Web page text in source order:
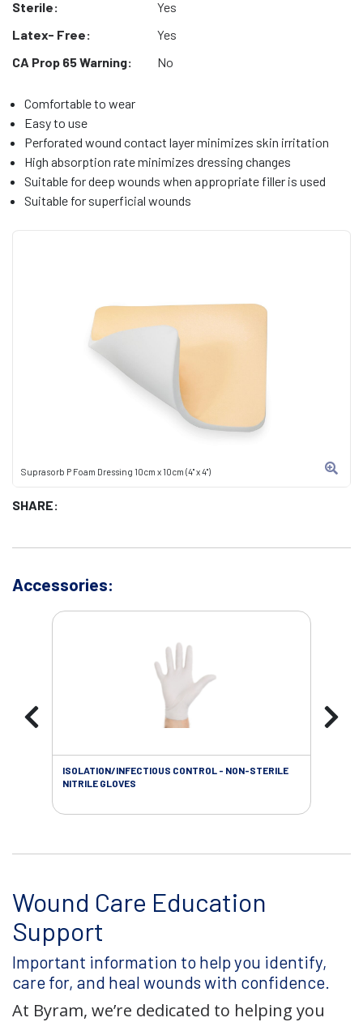
Suprasorb P Foam Dressing 10cm x 10cm (4" x 4")
SHARE:
Sterile:
Yes
Latex- Free:
Yes
CA Prop 65 Warning:
No
Comfortable to wear
Easy to use
Perforated wound contact layer minimizes skin irritation
High absorption rate minimizes dressing changes
Suitable for deep wounds when appropriate filler is used
Suitable for superficial wounds
Accessories:
ISOLATION/INFECTIOUS CONTROL - NON-STERILE
NITRILE GLOVES
Wound Care Education
Support
Important information to help you identify,
care for, and heal wounds with confidence.
At Byram, we’re dedicated to helping you